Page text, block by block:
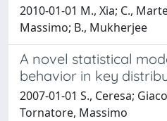
2010-01-01 M., Xia; C.,
Massimo; B., Mukherjee
A novel statistical
behavior in key
2007-01-01 S., Ceresa;
Tornatore, Massimo